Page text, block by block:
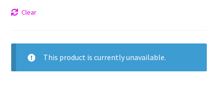
Clear
This product is currently unavailable.